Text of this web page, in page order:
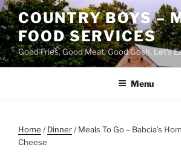
Skip
to
content
COUNTRY BOYS –
FOOD SERVICES
Good Fries, Good Meat, Good Gosh, Let's
Menu
Home /Dinner/ Meals To Go – Babcia’s
Cheese